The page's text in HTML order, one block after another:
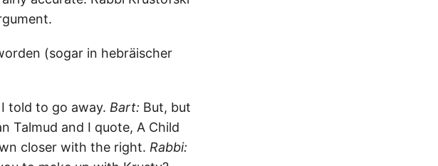
(sogar in hebräischer
told to go away. Bart: But, but
and I quote, A Child
closer with the right. Rabbi: